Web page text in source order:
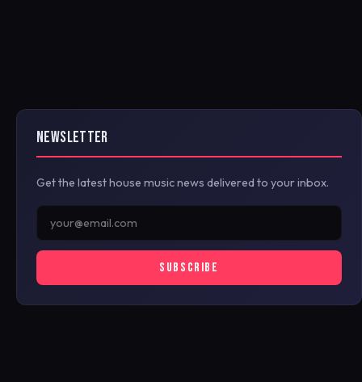
NEWSLETTER
Get the latest house music news delivered to your inbox.
SUBSCRIBE